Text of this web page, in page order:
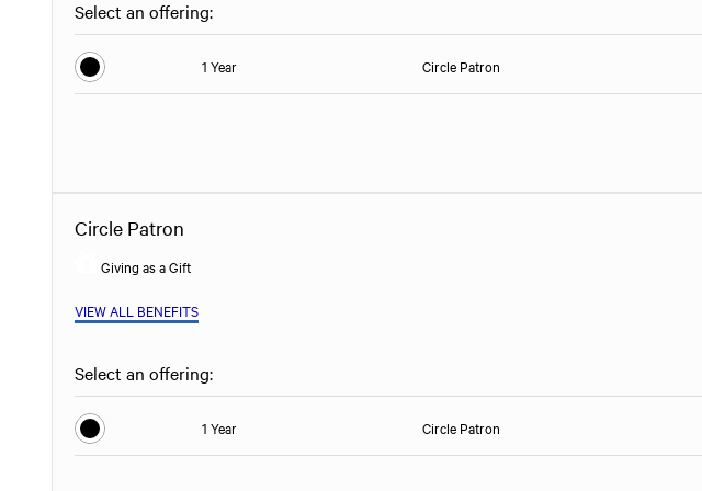
Select an offering:
1 Year Circle Patron
Circle Patron
Giving as a Gift
VIEW ALL BENEFITS
Select an offering:
1 Year Circle Patron